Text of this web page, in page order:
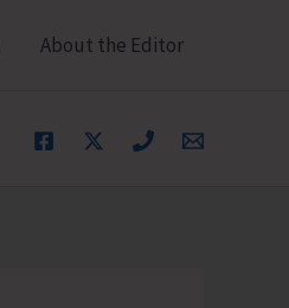
About the Editor